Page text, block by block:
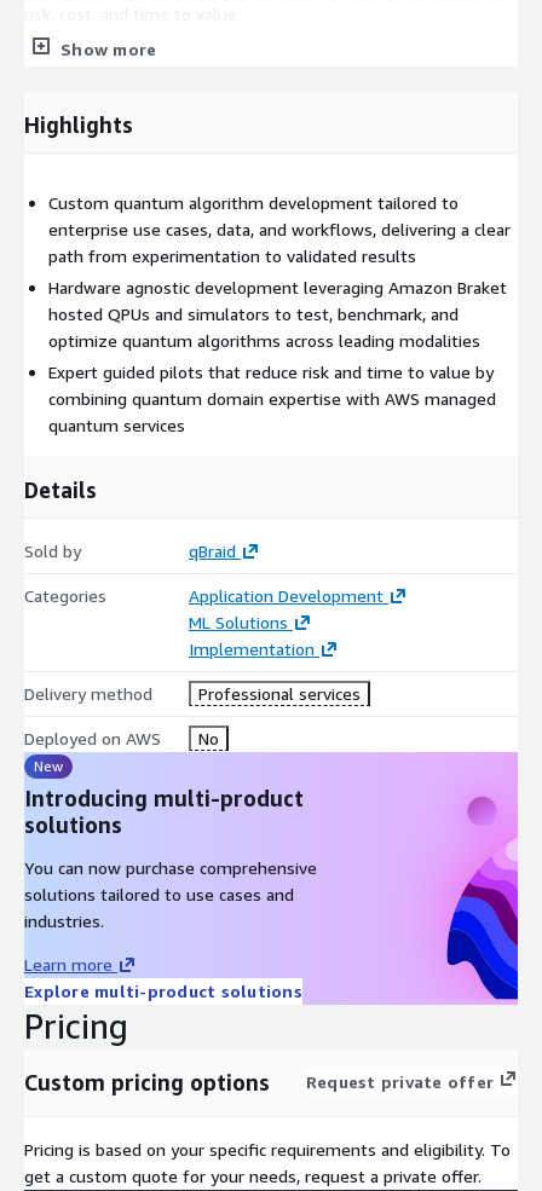
Show more
Highlights
Custom quantum algorithm development tailored to
enterprise use cases, data, and workflows, delivering a clear
path from experimentation to validated results
Hardware agnostic development leveraging Amazon Braket
hosted QPUs and simulators to test, benchmark, and
optimize quantum algorithms across leading modalities
Expert guided pilots that reduce risk and time to value by
combining quantum domain expertise with AWS managed
quantum services
Details
Sold by qBraid
Categories
Application Development
ML Solutions
Implementation
Delivery method Professional services
Deployed on AWS No
New
Introducing multi-product
solutions
You can now purchase comprehensive
solutions tailored to use cases and
industries.
Learn more
Explore multi-product solutions
Pricing
Custom pricing options Request private offer
Pricing is based on your specific requirements and eligibility. To
get a custom quote for your needs, request a private offer.